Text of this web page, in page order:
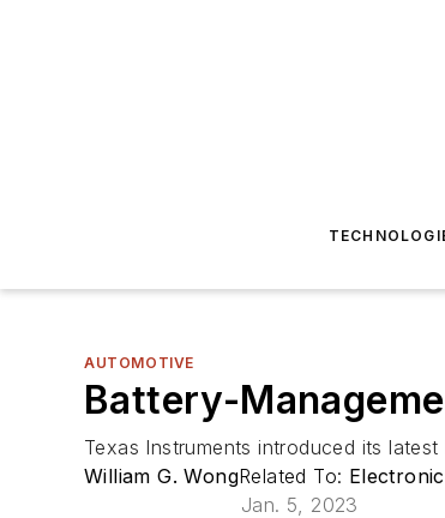
AUTOMOTIVE
Battery-
Texas Instruments introduced its
William G. WongRelated To:
Jan. 5, 2023